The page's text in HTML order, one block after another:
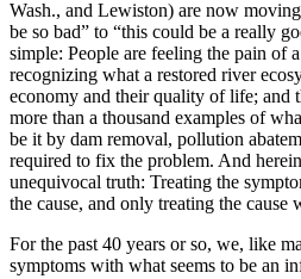
Wash., and Lewiston) are now
be so bad” to “this could be a really
simple: People are feeling the pain of
recognizing what a restored river
economy and their quality of life; and
more than a thousand examples of
be it by dam removal, pollution
required to fix the problem. And
unequivocal truth: Treating the
the cause, and only treating the
For the past 40 years or so, we, like
symptoms with what seems to be an